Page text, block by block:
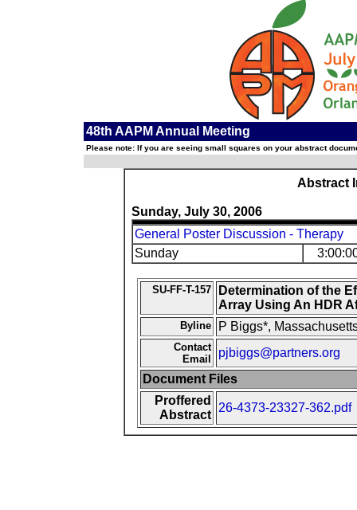
48th AAPM Annual Meeting
Please note: If you are seeing small squares on your abstract
Abstract
Sunday, July 30, 2006
General Poster Discussion - Therapy
Sunday
SU-FF-T-157
Determination of the
Array Using An HDR
Byline P Biggs*,
Contact
Email
pjbiggs@partners.org
Document Files
Proffered
Abstract
26-4373-23327-362.pdf